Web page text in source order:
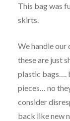
This bag was
skirts.
We handle our
these are just
plastic bags….
pieces… no
consider
back like new